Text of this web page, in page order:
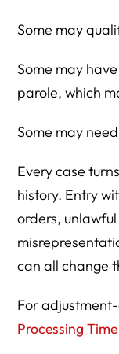
Some may
Some may
parole, which
Some may
Every case
history. Entry
orders,
can all change
For
Processing